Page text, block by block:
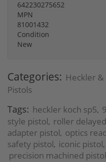
642230275652
MPN
81001432
Condition
New
Categories: Heckler &
Pistols
Tags: heckler koch sp5,
style pistol, roller
adapter pistol, optics
safety pistol, iconic pistol,
precision machined pistol